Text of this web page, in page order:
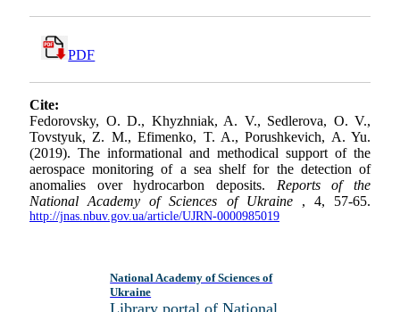
PDF
Cite:
Fedorovsky, O. D., Khyzhniak, A. V., Sedlerova, O. V.,
Tovstyuk, Z. M., Efimenko, T. A., Porushkevich, A. Yu.
(2019). The informational and methodical support of the
aerospace monitoring of a sea shelf for the detection of
anomalies over hydrocarbon deposits. Reports of the
National Academy of Sciences of Ukraine , 4, 57-65.
http://jnas.nbuv.gov.ua/article/UJRN-0000985019
National Academy of Sciences of
Ukraine
Library portal of National